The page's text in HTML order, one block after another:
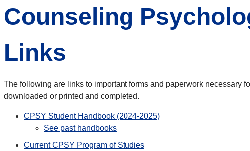
Counseling
Links
The following are links to important forms and paperwork necessary
downloaded or printed and completed.
CPSY Student Handbook (2024-2025)
See past handbooks
Current CPSY Program of Studies